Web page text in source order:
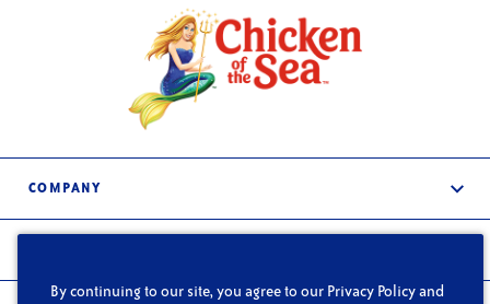
COMPANY
About Us
Frozen & Refrigerated
By continuing to our site, you agree to our Privacy Policy and